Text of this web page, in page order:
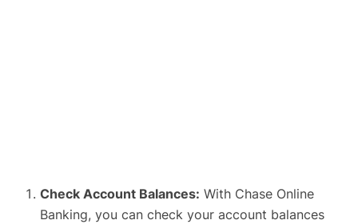
Check Account Balances: With Chase Online
Banking, you can check your account balances